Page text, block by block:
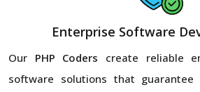
Enterprise Software
Our PHP Coders create reliable
software solutions that guarantee